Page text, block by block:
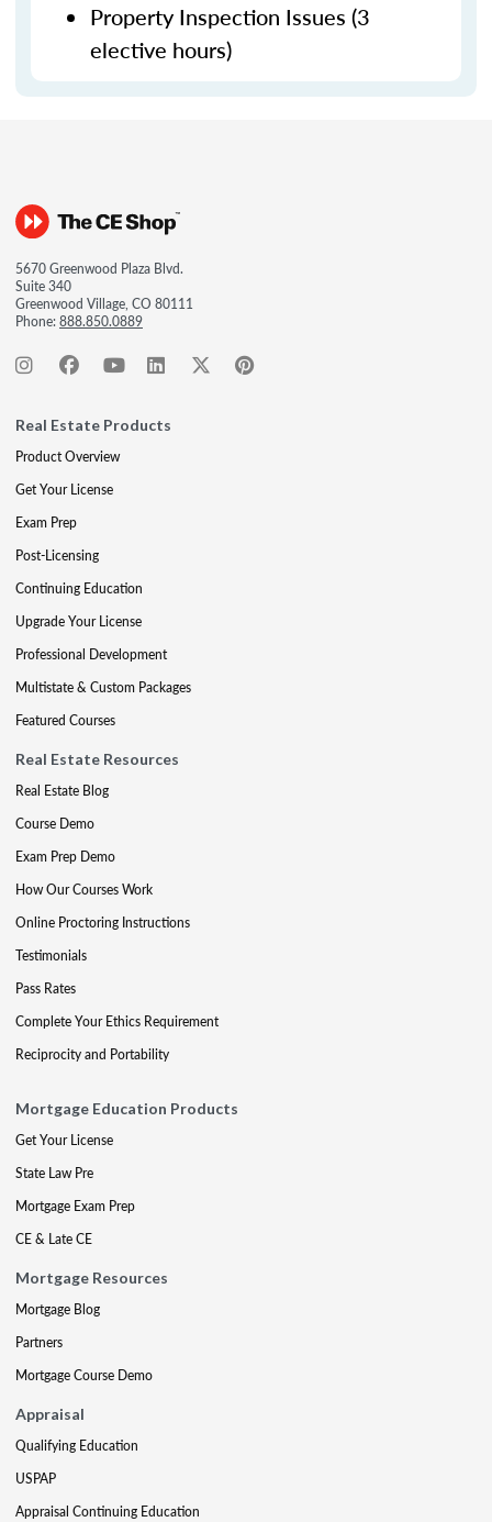
Property Inspection Issues (3
elective hours)
5670 Greenwood Plaza Blvd.
Suite 340
Greenwood Village, CO 80111
Phone:888.850.0889
Real Estate Products
Product Overview
Get Your License
Exam Prep
Post-Licensing
Continuing Education
Upgrade Your License
Professional Development
Multistate & Custom Packages
Featured Courses
Real Estate Resources
Real Estate Blog
Course Demo
Exam Prep Demo
How Our Courses Work
Online Proctoring Instructions
Testimonials
Pass Rates
Complete Your Ethics Requirement
Reciprocity and Portability
Mortgage Education Products
Get Your License
State Law Pre
Mortgage Exam Prep
CE & Late CE
Mortgage Resources
Mortgage Blog
Partners
Mortgage Course Demo
Appraisal
Qualifying Education
USPAP
Appraisal Continuing Education